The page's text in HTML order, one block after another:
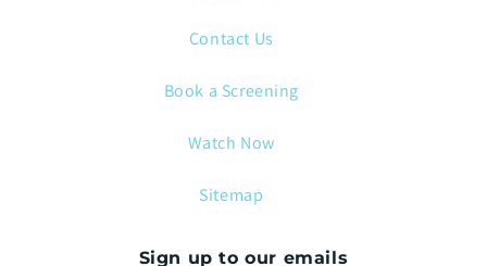
Contact Us
Book a Screening
Watch Now
Sitemap
Sign up to our emails